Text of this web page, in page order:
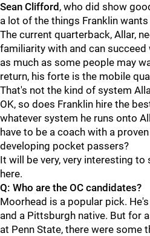
Sean Clifford , who did show
a lot of the things Franklin
The current quarterback, Allar,
familiarity with and can
as much as some people may
return, his forte is the mobile
That's not the kind of system
OK, so does Franklin hire the
whatever system he runs onto
have to be a coach with a
developing pocket passers?
It will be very, very interesting to
here.
Q: Who are the OC candidates?
Moorhead is a popular pick.
and a Pittsburgh native. But for
at Penn State, there were some